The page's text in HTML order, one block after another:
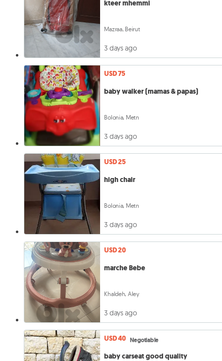
kteer mhemmi
Mazraa, Beirut
3 days ago
USD 75
baby walker (mamas & papas)
Bolonia, Metn
3 days ago
USD 25
high chair
Bolonia, Metn
3 days ago
USD 20
marche Bebe
Khaldeh, Aley
3 days ago
USD 40 Negotiable
baby carseat good quality